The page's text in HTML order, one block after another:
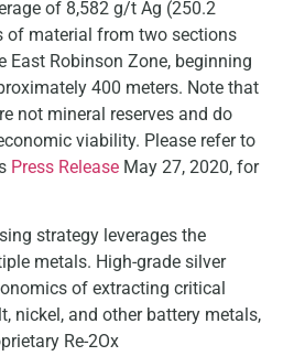
of 8,582 g/t Ag (250.2
of material from two sections
East Robinson Zone, beginning
400 meters. Note that
not mineral reserves and do
viability. Please refer to
Press Release May 27, 2020, for
strategy leverages the
metals. High-grade silver
of extracting critical
nickel, and other battery metals,
Re-2Ox